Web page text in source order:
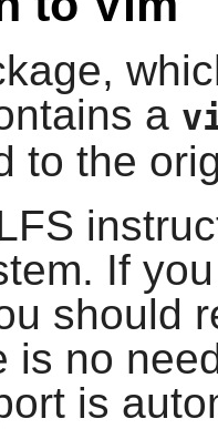
a
to the
If
should
is no
is